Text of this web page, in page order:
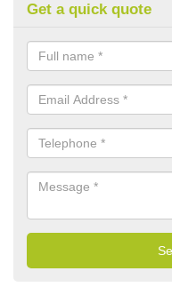
Get a quick quote